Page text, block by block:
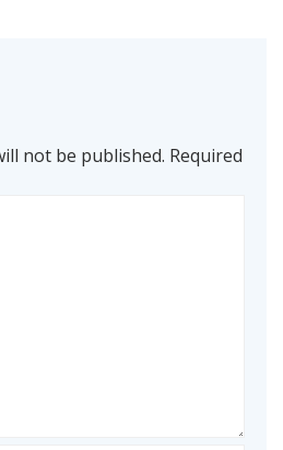
not be published. Required